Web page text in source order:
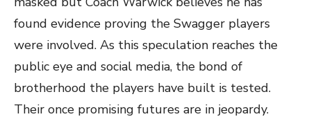
found evidence proving the Swagger players
were involved. As this speculation reaches the
public eye and social media, the bond of
brotherhood the players have built is tested.
Their once promising futures are in jeopardy.